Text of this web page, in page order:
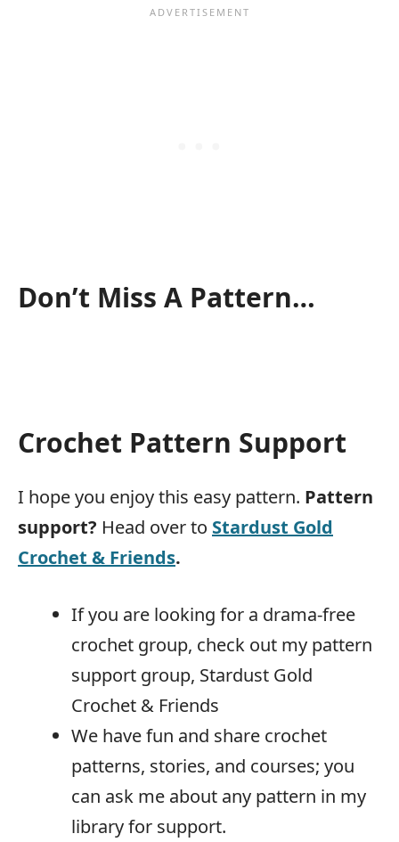
Don’t Miss A Pattern…
Crochet Pattern Support
I hope you enjoy this easy pattern. Pattern
support? Head over to Stardust Gold
Crochet & Friends.
If you are looking for a drama-free
crochet group, check out my pattern
support group, Stardust Gold
Crochet & Friends
We have fun and share crochet
patterns, stories, and courses; you
can ask me about any pattern in my
library for support.